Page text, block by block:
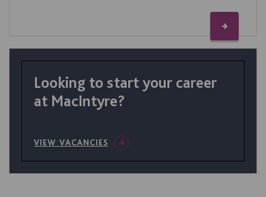
Looking to start your career
at MacIntyre?
VIEW VACANCIES